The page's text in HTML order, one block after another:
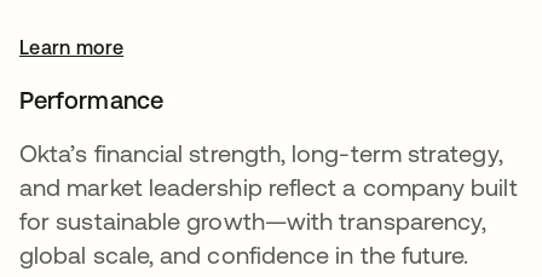
Learn more
Performance
Okta’s financial strength, long-term strategy,
and market leadership reflect a company built
for sustainable growth—with transparency,
global scale, and confidence in the future.